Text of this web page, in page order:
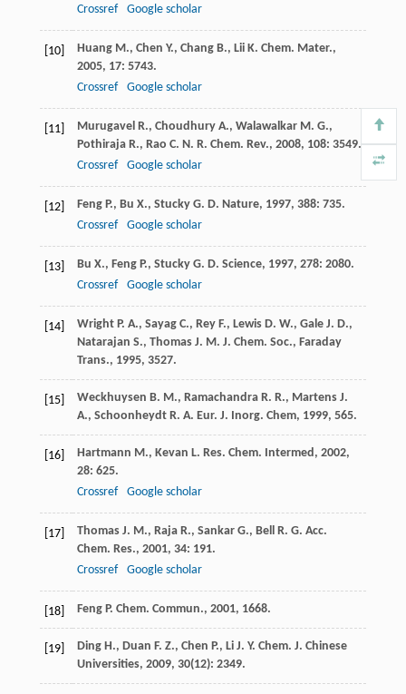
Crossref Google scholar
[10] Huang M., Chen Y., Chang B., Lii K. Chem. Mater.,
2005, 17: 5743.
Crossref
Google scholar
[11] Murugavel R., Choudhury A., Walawalkar M. G.,
Pothiraja R., Rao C. N. R. Chem. Rev., 2008, 108: 3549.
Crossref
Google scholar
[12] Feng P., Bu X., Stucky G. D. Nature, 1997, 388: 735.
Crossref
Google scholar
[13] Bu X., Feng P., Stucky G. D. Science, 1997, 278: 2080.
Crossref
Google scholar
[14] Wright P. A., Sayag C., Rey F., Lewis D. W., Gale J. D.,
Natarajan S., Thomas J. M. J. Chem. Soc., Faraday
Trans., 1995, 3527.
[15] Weckhuysen B. M., Ramachandra R. R., Martens J.
A., Schoonheydt R. A. Eur. J. Inorg. Chem, 1999, 565.
[16] Hartmann M., Kevan L. Res. Chem. Intermed, 2002,
28: 625.
Crossref
Google scholar
[17] Thomas J. M., Raja R., Sankar G., Bell R. G. Acc.
Chem. Res., 2001, 34: 191.
Crossref
Google scholar
[18] Feng P. Chem. Commun., 2001, 1668.
[19] Ding H., Duan F. Z., Chen P., Li J. Y. Chem. J. Chinese
Universities, 2009, 30(12): 2349.